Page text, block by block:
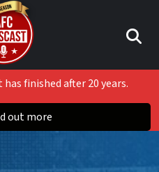
has finished after 20 years.
out more